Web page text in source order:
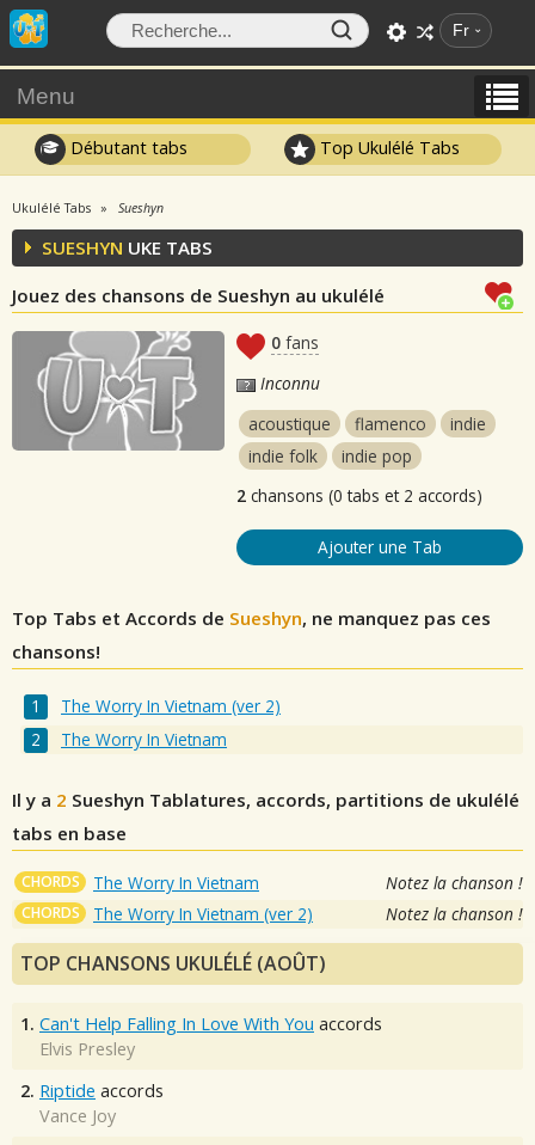
Fr
Menu
Débutant tabs Top Ukulélé Tabs
Ukulélé Tabs Sueshyn
SUESHYN UKE TABS
Jouez des chansons de Sueshyn au ukulélé
0 fans
Inconnu
acoustique
flamenco
indie
indie folk
indie pop
2 chansons (0 tabs et 2 accords)
Ajouter une Tab
Top Tabs et Accords de Sueshyn, ne manquez pas ces
chansons!
The Worry In Vietnam (ver 2)
The Worry In Vietnam
Il y a 2 Sueshyn Tablatures, accords, partitions de ukulélé
tabs en base
CHORDS The Worry In Vietnam Notez la chanson !
CHORDS The Worry In Vietnam (ver 2) Notez la chanson !
TOP CHANSONS UKULÉLÉ (AOÛT)
1. Can't Help Falling In Love With You accords
Elvis Presley
2. Riptide accords
Vance Joy